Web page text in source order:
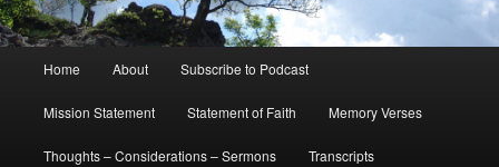
Home About Subscribe to Podcast
Mission Statement Statement of Faith Memory Verses
Thoughts – Considerations – Sermons Transcripts